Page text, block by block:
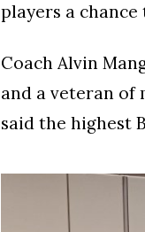
players a
Coach Alvin
and a veteran of
said the highest